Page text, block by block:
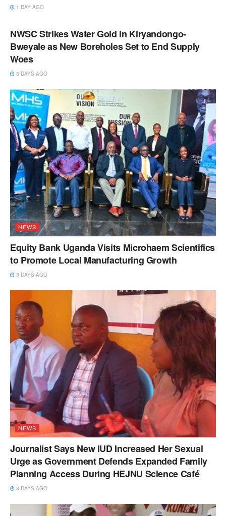
1 DAY AGO
NWSC Strikes Water Gold in Kiryandongo-
Bweyale as New Boreholes Set to End Supply
Woes
3 DAYS AGO
NEWS
Equity Bank Uganda Visits Microhaem Scientifics
to Promote Local Manufacturing Growth
3 DAYS AGO
NEWS
Journalist Says New IUD Increased Her Sexual
Urge as Government Defends Expanded Family
Planning Access During HEJNU Science Café
3 DAYS AGO